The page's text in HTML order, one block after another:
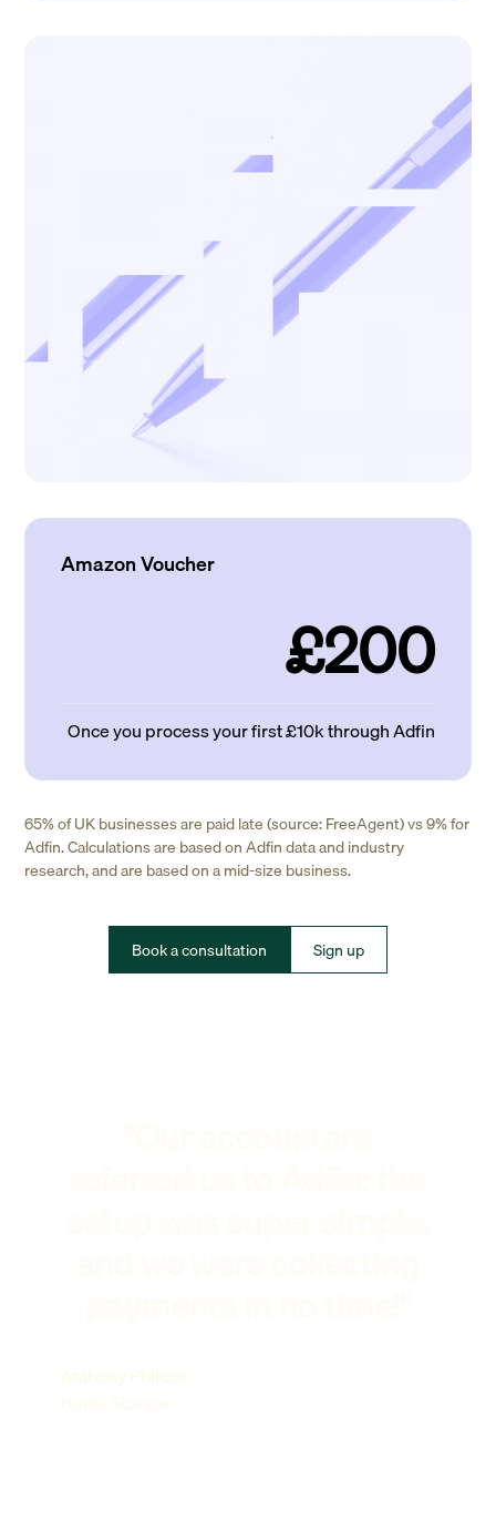
Amazon Voucher
£200
Once you process your first £10k through Adfin
65% of UK businesses are paid late (source: FreeAgent) vs 9% for
Adfin. Calculations are based on Adfin data and industry
research, and are based on a mid-size business.
Book a consultation Sign up